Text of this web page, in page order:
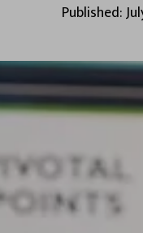
Published: